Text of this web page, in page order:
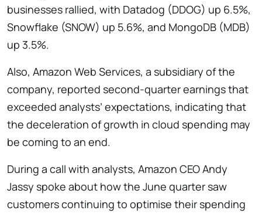
businesses rallied, with Datadog (DDOG) up 6.5%,
Snowflake (SNOW) up 5.6%, and MongoDB (MDB)
up 3.5%.
Also, Amazon Web Services, a subsidiary of the
company, reported second-quarter earnings that
exceeded analysts’ expectations, indicating that
the deceleration of growth in cloud spending may
be coming to an end.
During a call with analysts, Amazon CEO Andy
Jassy spoke about how the June quarter saw
customers continuing to optimise their spending